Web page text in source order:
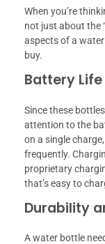
When you’re
not just about the
aspects of a
buy.
Battery
Since these
attention to the
on a single
frequently.
proprietary
that’s easy to
Durability
A water bottle